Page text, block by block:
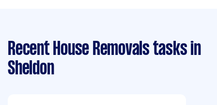
Recent House Removals tasks in
Sheldon